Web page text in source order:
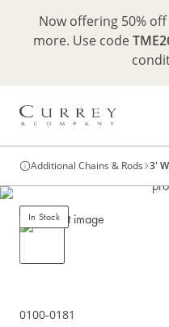
Now offering 50%
more. Use code
Additional Chains & Rods 3'
In Stock
0100-0181